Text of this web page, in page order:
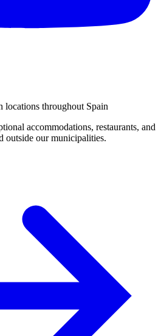
locations throughout Spain
accommodations, restaurants, and
outside our municipalities.